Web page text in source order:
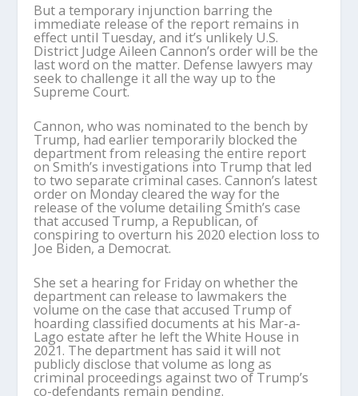
But a temporary injunction barring the
immediate release of the report remains in
effect until Tuesday, and it’s unlikely U.S.
District Judge Aileen Cannon’s order will be the
last word on the matter. Defense lawyers may
seek to challenge it all the way up to the
Supreme Court.
Cannon, who was nominated to the bench by
Trump, had earlier temporarily blocked the
department from releasing the entire report
on Smith’s investigations into Trump that led
to two separate criminal cases. Cannon’s latest
order on Monday cleared the way for the
release of the volume detailing Smith’s case
that accused Trump, a Republican, of
conspiring to overturn his 2020 election loss to
Joe Biden, a Democrat.
She set a hearing for Friday on whether the
department can release to lawmakers the
volume on the case that accused Trump of
hoarding classified documents at his Mar-a-
Lago estate after he left the White House in
2021. The department has said it will not
publicly disclose that volume as long as
criminal proceedings against two of Trump’s
co-defendants remain pending.